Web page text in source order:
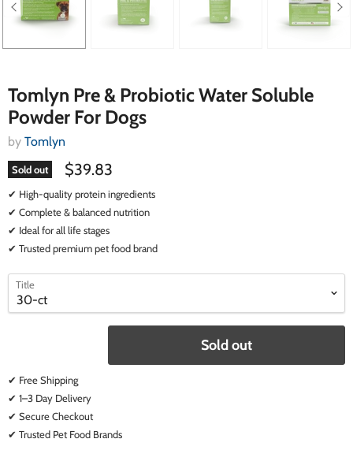
Tomlyn Pre & Probiotic Water Soluble
Powder For Dogs
by Tomlyn
Sold out $39.83
✔ High-quality protein ingredients
✔ Complete & balanced nutrition
✔ Ideal for all life stages
✔ Trusted premium pet food brand
select
variant
select
variant
Title
Sold out
✔ Free Shipping
✔ 1–3 Day Delivery
✔ Secure Checkout
✔ Trusted Pet Food Brands